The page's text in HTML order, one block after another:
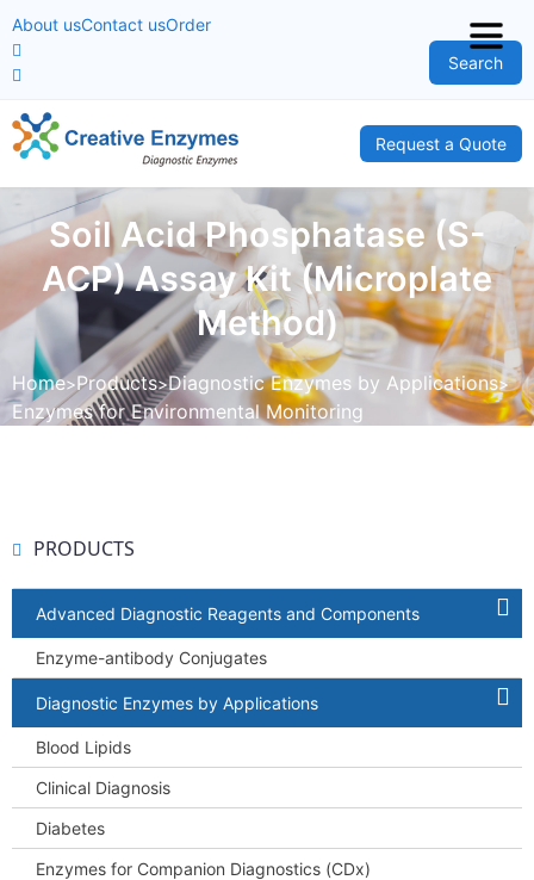
About usContact usOrder
Search
Request a Quote
Soil Acid Phosphatase (S-
ACP) Assay Kit (Microplate
Method)
Home Products Diagnostic Enzymes by Applications
Enzymes for Environmental Monitoring
PRODUCTS
Advanced Diagnostic Reagents and Components
Enzyme-antibody Conjugates
Diagnostic Enzymes by Applications
Blood Lipids
Clinical Diagnosis
Diabetes
Enzymes for Companion Diagnostics (CDx)